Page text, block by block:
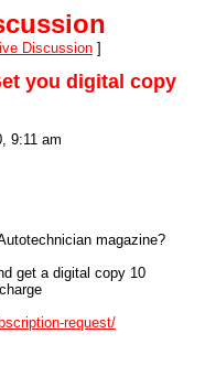
Discussion ]
you digital copy
9:11 am
magazine?
get a digital copy 10
request/